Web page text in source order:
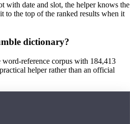
with date and slot, the helper knows the
to the top of the ranked results when it
dictionary?
reference corpus with 184,413
helper rather than an official